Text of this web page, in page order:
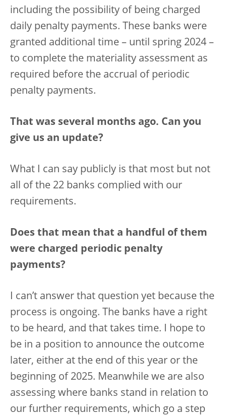
including the possibility of being charged
daily penalty payments. These banks were
granted additional time – until spring 2024 –
to complete the materiality assessment as
required before the accrual of periodic
penalty payments.
That was several months ago. Can you
give us an update?
What I can say publicly is that most but not
all of the 22 banks complied with our
requirements.
Does that mean that a handful of them
were charged periodic penalty
payments?
I can’t answer that question yet because the
process is ongoing. The banks have a right
to be heard, and that takes time. I hope to
be in a position to announce the outcome
later, either at the end of this year or the
beginning of 2025. Meanwhile we are also
assessing where banks stand in relation to
our further requirements, which go a step